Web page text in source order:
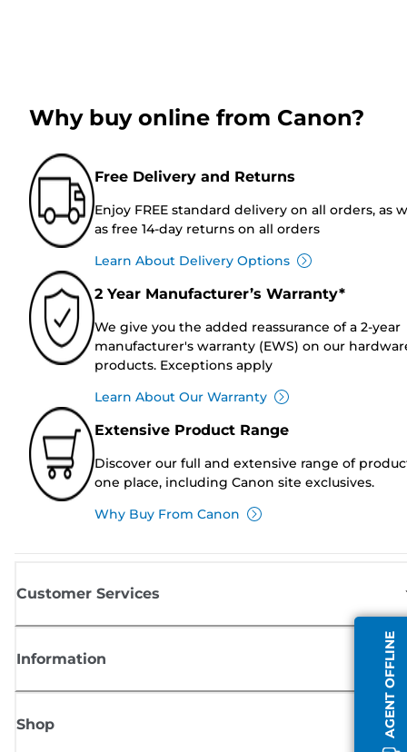
AGENT OFFLINE
Why buy online from Canon?
Free Delivery and Returns
Enjoy FREE standard delivery on all orders, as
as free 14-day returns on all orders
Learn About Delivery Options
2 Year Manufacturer’s Warranty*
We give you the added reassurance of a 2-year
manufacturer's warranty (EWS) on our
products. Exceptions apply
Learn About Our Warranty
Extensive Product Range
Discover our full and extensive range of
one place, including Canon site exclusives.
Why Buy From Canon
Customer Services
Information
Shop